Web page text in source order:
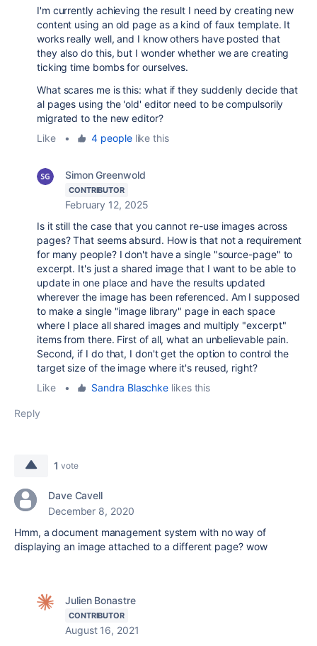
I'm currently achieving the result I need by creating new
content using an old page as a kind of faux template. It
works really well, and I know others have posted that
they also do this, but I wonder whether we are creating
ticking time bombs for ourselves.
What scares me is this: what if they suddenly decide that
al pages using the 'old' editor need to be compulsorily
migrated to the new editor?
Like
• 4 peoplelike this
Simon Greenwold
CONTRIBUTOR
February 12, 2025
Is it still the case that you cannot re-use images across
pages? That seems absurd. How is that not a requirement
for many people? I don't have a single "source-page" to
excerpt. It's just a shared image that I want to be able to
update in one place and have the results updated
wherever the image has been referenced. Am I supposed
to make a single "image library" page in each space
where I place all shared images and multiply "excerpt"
items from there. First of all, what an unbelievable pain.
Second, if I do that, I don't get the option to control the
target size of the image where it's reused, right?
Like
• Sandra Blaschke likes this
Reply
1 vote
Dave Cavell
December 8, 2020
Hmm, a document management system with no way of
displaying an image attached to a different page? wow
Julien Bonastre
CONTRIBUTOR
August 16, 2021